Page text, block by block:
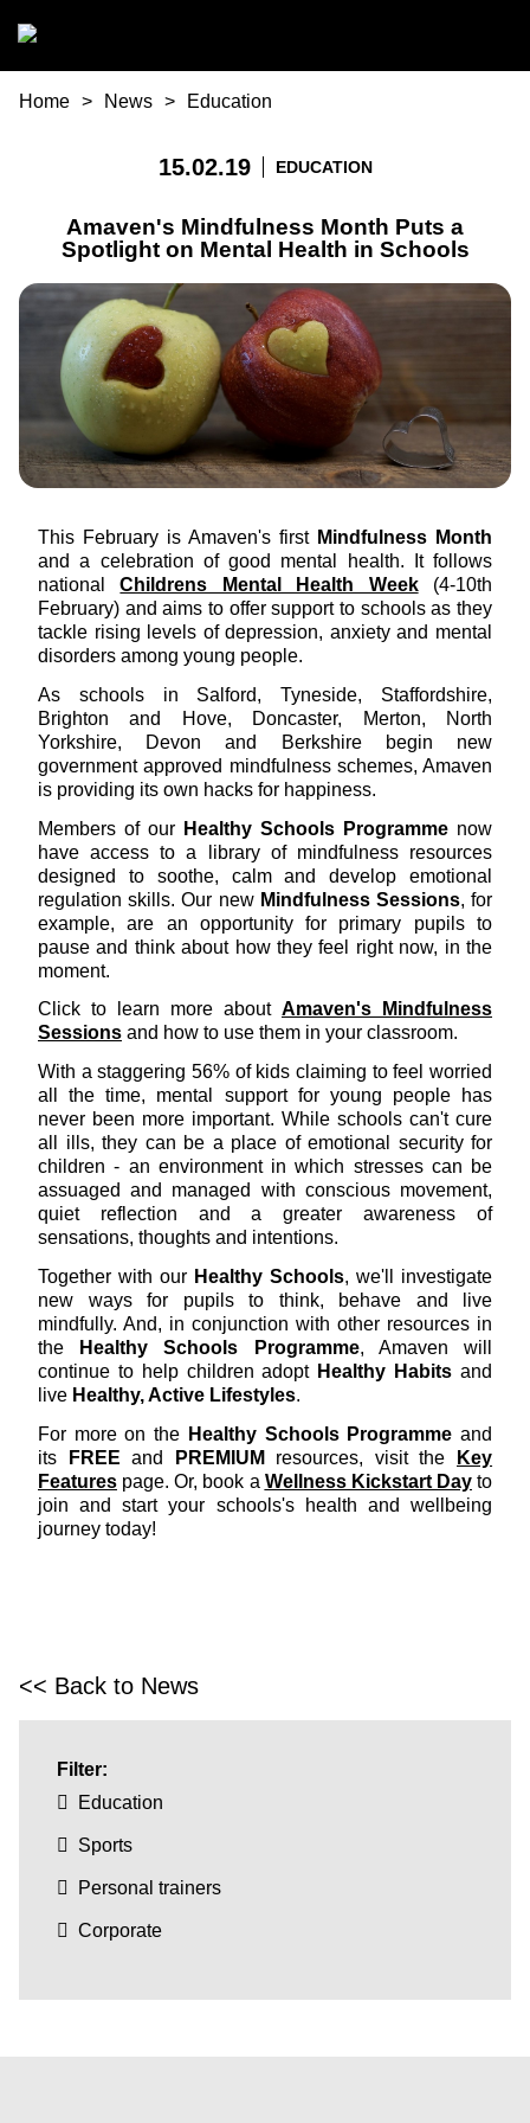
You are here
Home News Education
15.02.19 EDUCATION
Amaven's Mindfulness Month Puts a
Spotlight on Mental Health in Schools
This February is Amaven's first Mindfulness Month
and a celebration of good mental health. It follows
nationalChildrens Mental Health Week(4-10th
February) and aims to offer support to schools as they
tackle rising levels of depression, anxiety and mental
disorders among young people.
As schools in Salford, Tyneside, Staffordshire,
Brighton and Hove, Doncaster, Merton, North
Yorkshire, Devon and Berkshire begin new
government approved mindfulness schemes, Amaven
is providing its own hacks for happiness.
Members of our Healthy Schools Programme now
have access to a library of mindfulness resources
designed to soothe, calm and develop emotional
regulation skills. Our new Mindfulness Sessions, for
example, are an opportunity for primary pupils to
pause and think about how they feel right now, in the
moment.
Click to learn more about Amaven's Mindfulness
Sessions and how to use them in your classroom.
With a staggering 56% of kids claiming to feel worried
all the time, mental support for young people has
never been more important. While schools can't cure
all ills, they can be a place of emotional security for
children - an environment in which stresses can be
assuaged and managed with conscious movement,
quiet reflection and a greater awareness of
sensations, thoughts and intentions.
Together with our Healthy Schools, we'll investigate
new ways for pupils to think, behave and live
mindfully. And, in conjunction with other resources in
the
Healthy Schools Programme, Amaven will
continue to help children adopt Healthy Habits and
live Healthy, Active Lifestyles.
For more on the Healthy Schools Programme and
its
FREE and PREMIUM resources, visit the
Key
Features page. Or, book a Wellness Kickstart Dayto
join and start your schools's health and wellbeing
journey today!
<< Back to News
Filter:
Education
Sports
Personal trainers
Corporate